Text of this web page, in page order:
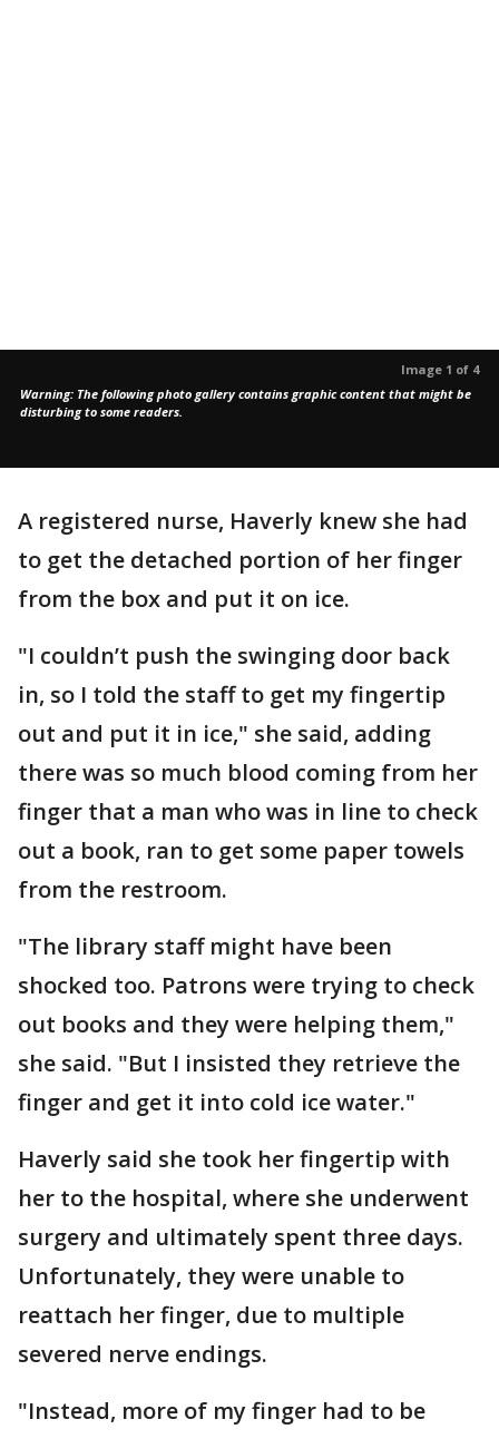
Image 1 of 4
Warning: The following photo gallery contains graphic content that might be
disturbing to some readers.
A registered nurse, Haverly knew she had
to get the detached portion of her finger
from the box and put it on ice.
"I couldn’t push the swinging door back
in, so I told the staff to get my fingertip
out and put it in ice," she said, adding
there was so much blood coming from her
finger that a man who was in line to check
out a book, ran to get some paper towels
from the restroom.
"The library staff might have been
shocked too. Patrons were trying to check
out books and they were helping them,"
she said. "But I insisted they retrieve the
finger and get it into cold ice water."
Haverly said she took her fingertip with
her to the hospital, where she underwent
surgery and ultimately spent three days.
Unfortunately, they were unable to
reattach her finger, due to multiple
severed nerve endings.
"Instead, more of my finger had to be